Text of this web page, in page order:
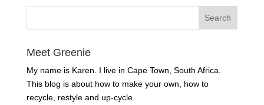
Meet Greenie
My name is Karen. I live in Cape Town, South Africa.
This blog is about how to make your own, how to
recycle, restyle and up-cycle.